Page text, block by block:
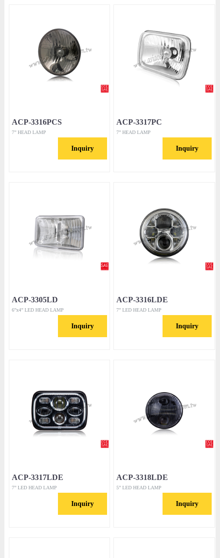
ACP-3316PCS
7” HEAD LAMP
Inquiry
ACP-3317PC
7” HEAD LAMP
Inquiry
ACP-3305LD
6”x4” LED HEAD LAMP
Inquiry
ACP-3316LDE
7” LED HEAD LAMP
Inquiry
ACP-3317LDE
7” LED HEAD LAMP
Inquiry
ACP-3318LDE
5” LED HEAD LAMP
Inquiry